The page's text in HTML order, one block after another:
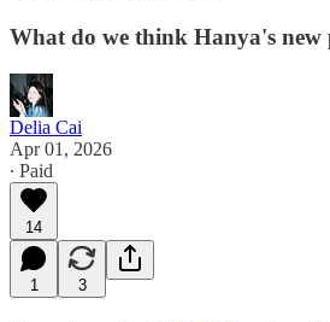
What do we think Hanya's new
Delia Cai
Apr 01, 2026
∙ Paid
14
1 3